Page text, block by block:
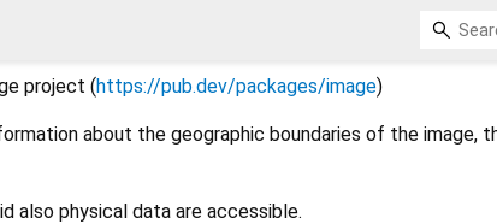
project (https://pub.dev/packages/image)
about the geographic boundaries of the image,
also physical data are accessible.